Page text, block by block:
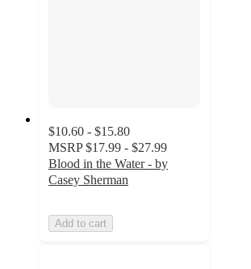
$10.60 - $15.80
MSRP $17.99 - $27.99
Blood in the Water - by
Casey Sherman
Add to cart